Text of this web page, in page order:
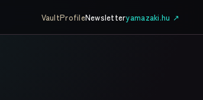
VaultProfileNewsletteryamazaki.hu ↗